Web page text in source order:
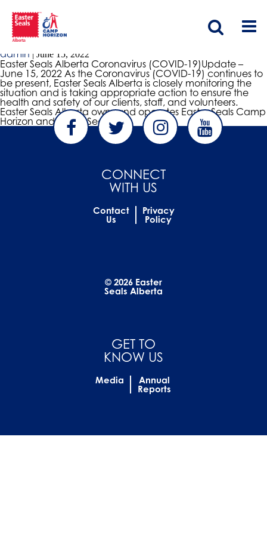
covid update
2022 Coronavirus (COVID-19) Update
admin | June 15, 2022
Easter Seals Alberta Coronavirus (COVID-19)Update –
June 15, 2022 As the Coronavirus (COVID-19) continues to
be present, Easter Seals Alberta is closely monitoring the
situation and is taking appropriate action to ensure the
health and safety of our clients, staff, and volunteers.
Easter Seals Alberta owns and operates Easter Seals Camp
Horizon and Easter Seals…
CONNECT
WITH US
Contact
Us
Privacy
Policy
© 2026 Easter
Seals Alberta
GET TO
KNOW US
Media Annual
Reports